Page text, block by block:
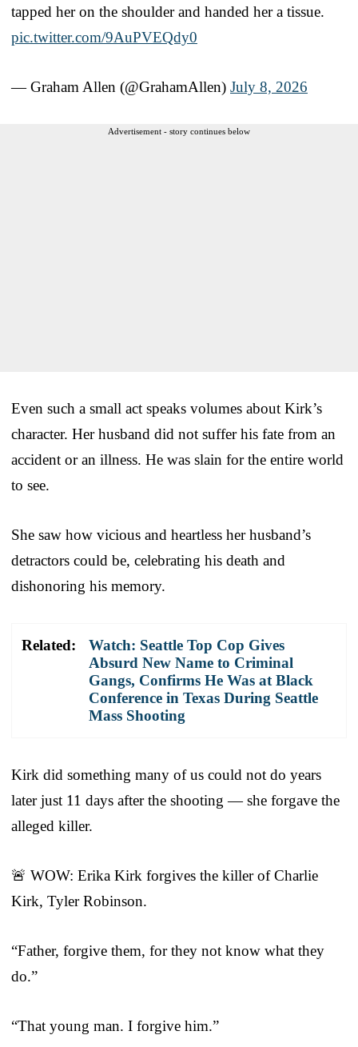
tapped her on the shoulder and handed her a tissue.
pic.twitter.com/9AuPVEQdy0
— Graham Allen (@GrahamAllen) July 8, 2026
Advertisement - story continues below
Even such a small act speaks volumes about Kirk’s
character. Her husband did not suffer his fate from an
accident or an illness. He was slain for the entire world
to see.
She saw how vicious and heartless her husband’s
detractors could be, celebrating his death and
dishonoring his memory.
Related:
Watch: Seattle Top Cop Gives
Absurd New Name to Criminal
Gangs, Confirms He Was at Black
Conference in Texas During Seattle
Mass Shooting
Kirk did something many of us could not do years
later just 11 days after the shooting — she forgave the
alleged killer.
🚨 WOW: Erika Kirk forgives the killer of Charlie
Kirk, Tyler Robinson.
“Father, forgive them, for they not know what they
do.”
“That young man. I forgive him.”